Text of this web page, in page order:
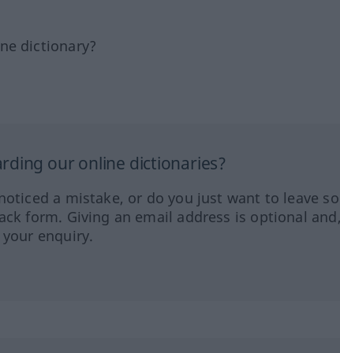
dictionary?
our online dictionaries?
a mistake, or do you just want to leave
form. Giving an email address is optional
enquiry.